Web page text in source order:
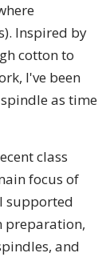
Inspired by
cotton to
I've been
as time
class
focus of
supported
preparation,
and